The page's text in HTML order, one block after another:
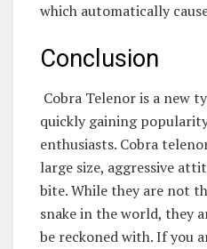
which automatically
Conclusion
Cobra Telenor is a new
quickly gaining
enthusiasts. Cobra
large size, aggressive
bite. While they are not
snake in the world, they
be reckoned with. If you